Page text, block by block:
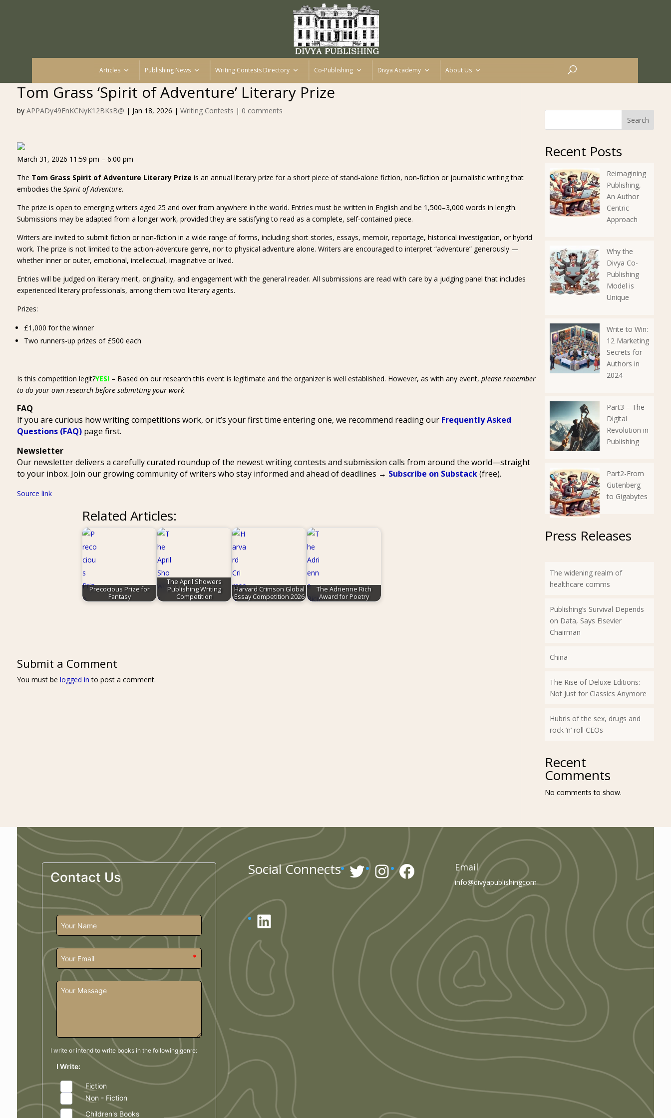
Articles Publishing News Writing Contests Directory Co-Publishing Divya Academy About Us
Tom Grass ‘Spirit of Adventure’ Literary Prize
by APPADy49EnKCNyK12BKsB@ | Jan 18, 2026 | Writing Contests | 0 comments
March 31, 2026 11:59 pm – 6:00 pm
The Tom Grass Spirit of Adventure Literary Prize is an annual literary prize for a short piece of stand-alone fiction, non-fiction or journalistic writing that
embodies the Spirit of Adventure.
The prize is open to emerging writers aged 25 and over from anywhere in the world. Entries must be written in English and be 1,500–3,000 words in length.
Submissions may be adapted from a longer work, provided they are satisfying to read as a complete, self-contained piece.
Writers are invited to submit fiction or non-fiction in a wide range of forms, including short stories, essays, memoir, reportage, historical investigation, or hybrid
work. The prize is not limited to the action-adventure genre, nor to physical adventure alone. Writers are encouraged to interpret “adventure” generously —
whether inner or outer, emotional, intellectual, imaginative or lived.
Entries will be judged on literary merit, originality, and engagement with the general reader. All submissions are read with care by a judging panel that includes
experienced literary professionals, among them two literary agents.
Prizes:
£1,000 for the winner
Two runners-up prizes of £500 each
Is this competition legit?YES! – Based on our research this event is legitimate and the organizer is well established. However, as with any event, please remember
to do your own research before submitting your work.
FAQ
If you are curious how writing competitions work, or it’s your first time entering one, we recommend reading our Frequently Asked
Questions (FAQ)page first.
Newsletter
Our newsletter delivers a carefully curated roundup of the newest writing contests and submission calls from around the world—straight
to your inbox. Join our growing community of writers who stay informed and ahead of deadlines → Subscribe on Substack(free).
Source link
Related Articles:
Precocious Prize for
Fantasy
The April Showers
Publishing Writing
Competition
Harvard Crimson Global
Essay Competition 2026
The Adrienne Rich
Award for Poetry
Submit a Comment
You must be logged in to post a comment.
Search
Recent Posts
Reimagining
Publishing,
An Author
Centric
Approach
Why the
Divya Co-
Publishing
Model is
Unique
Write to Win:
12 Marketing
Secrets for
Authors in
2024
Part3 – The
Digital
Revolution in
Publishing
Part2-From
Gutenberg
to Gigabytes
Press Releases
The widening realm of
healthcare comms
Publishing’s Survival Depends
on Data, Says Elsevier
Chairman
China
The Rise of Deluxe Editions:
Not Just for Classics Anymore
Hubris of the sex, drugs and
rock ’n’ roll CEOs
Recent
Comments
No comments to show.
Contact Us
*
I write or intend to write books in the following genre:
I Write:
Fiction
Non - Fiction
Children's Books
Social Connects Twitter
Instagram
Facebook
LinkedIn
Email
info@divyapublishingcom